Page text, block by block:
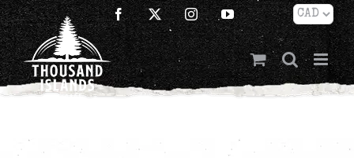
Skip
to
content
Facebook
X InstagramYouTube